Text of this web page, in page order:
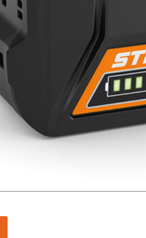
GA Forestry products
Safety Equipment /
Turf Equipment & Parts
Garden Tools
Workshop Supplies
Wholegoods Parts
Other